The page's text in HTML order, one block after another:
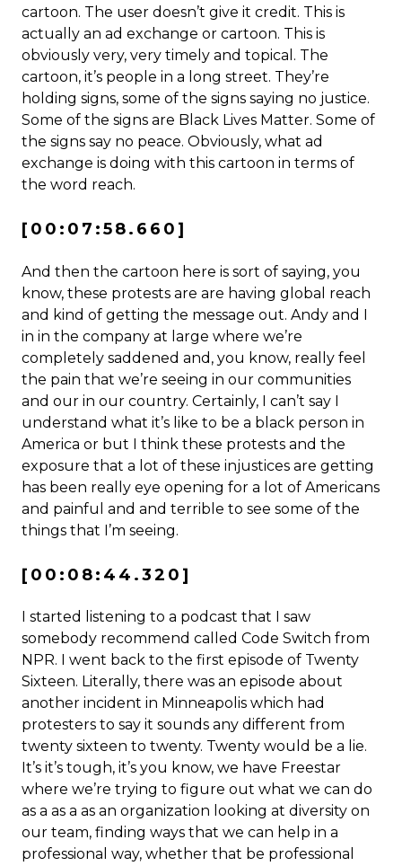
cartoon. The user doesn’t give it credit. This is
actually an ad exchange or cartoon. This is
obviously very, very timely and topical. The
cartoon, it’s people in a long street. They’re
holding signs, some of the signs saying no justice.
Some of the signs are Black Lives Matter. Some of
the signs say no peace. Obviously, what ad
exchange is doing with this cartoon in terms of
the word reach.
[00:07:58.660]
And then the cartoon here is sort of saying, you
know, these protests are are having global reach
and kind of getting the message out. Andy and I
in in the company at large where we’re
completely saddened and, you know, really feel
the pain that we’re seeing in our communities
and our in our country. Certainly, I can’t say I
understand what it’s like to be a black person in
America or but I think these protests and the
exposure that a lot of these injustices are getting
has been really eye opening for a lot of Americans
and painful and and terrible to see some of the
things that I’m seeing.
[00:08:44.320]
I started listening to a podcast that I saw
somebody recommend called Code Switch from
NPR. I went back to the first episode of Twenty
Sixteen. Literally, there was an episode about
another incident in Minneapolis which had
protesters to say it sounds any different from
twenty sixteen to twenty. Twenty would be a lie.
It’s it’s tough, it’s you know, we have Freestar
where we’re trying to figure out what we can do
as a as a as an organization looking at diversity on
our team, finding ways that we can help in a
professional way, whether that be professional